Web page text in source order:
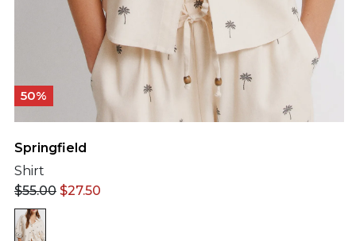
50%
Springfield
Shirt
$55.00 $27.50